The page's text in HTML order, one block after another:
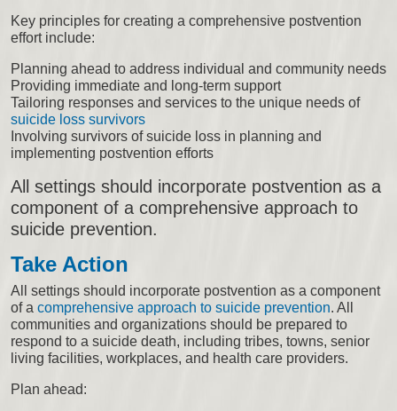
Key principles for creating a comprehensive postvention
effort include:
Planning ahead to address individual and community needs
Providing immediate and long-term support
Tailoring responses and services to the unique needs of
suicide loss survivors
Involving survivors of suicide loss in planning and
implementing postvention efforts
All settings should incorporate postvention as a
component of a comprehensive approach to
suicide prevention.
Take Action
All settings should incorporate postvention as a component
of a comprehensive approach to suicide prevention. All
communities and organizations should be prepared to
respond to a suicide death, including tribes, towns, senior
living facilities, workplaces, and health care providers.
Plan ahead: